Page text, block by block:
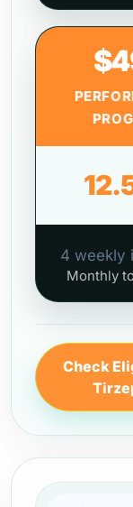
4 weekly
Monthly
Check